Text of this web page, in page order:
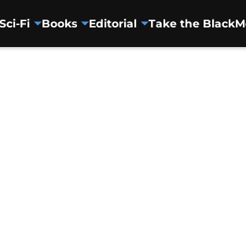
Fi Books Editorial Take the Black